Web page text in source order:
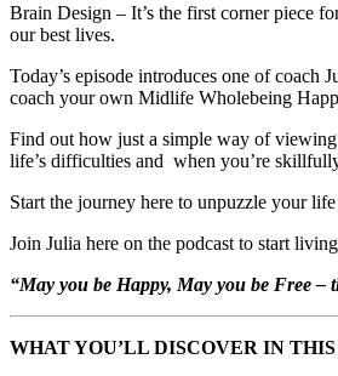
Brain Design – It’s the first corner piece
our best lives.
Today’s episode introduces one of
coach your own Midlife Wholebeing
Find out how just a simple way of
life’s difficulties and when you’re
Start the journey here to unpuzzle your
Join Julia here on the podcast to start
“May you be Happy, May you be Free –
WHAT YOU’LL DISCOVER IN THIS